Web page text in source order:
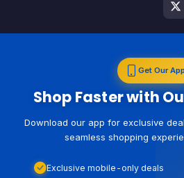
Get Our App
Shop Faster with
Download our app for exclusive
seamless shopping
Exclusive mobile-only deals